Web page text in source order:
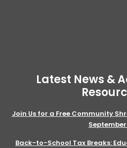
Latest News &
Join Us for a Free Community
September
Back-to-School Tax Breaks: